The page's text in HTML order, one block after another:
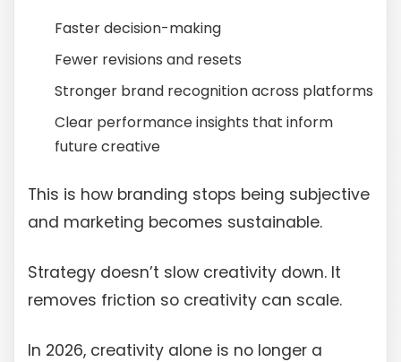
Faster decision-making
Fewer revisions and resets
Stronger brand recognition across platforms
Clear performance insights that inform
future creative
This is how branding stops being subjective
and marketing becomes sustainable.
Strategy doesn’t slow creativity down. It
removes friction so creativity can scale.
In 2026, creativity alone is no longer a